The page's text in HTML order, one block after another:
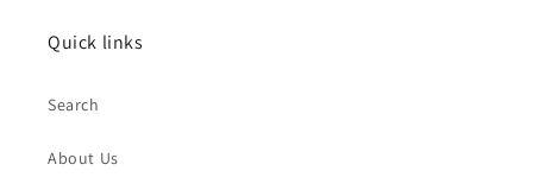
Quick links
Search
About Us